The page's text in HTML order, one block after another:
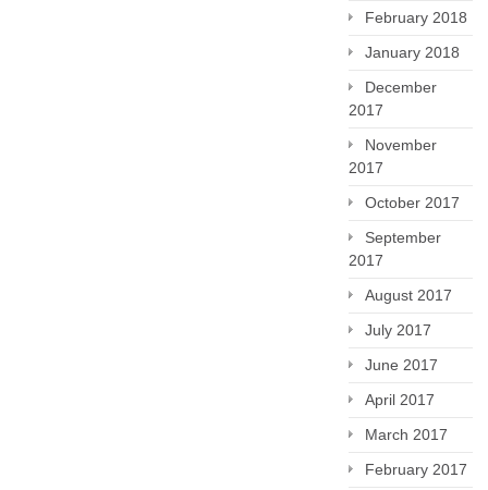
February 2018
January 2018
December
2017
November
2017
October 2017
September
2017
August 2017
July 2017
June 2017
April 2017
March 2017
February 2017